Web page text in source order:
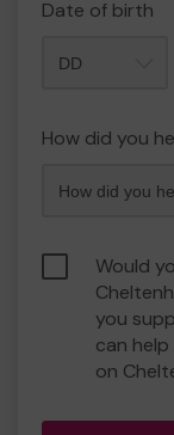
Date of birth
How did you
Would
you
can
on